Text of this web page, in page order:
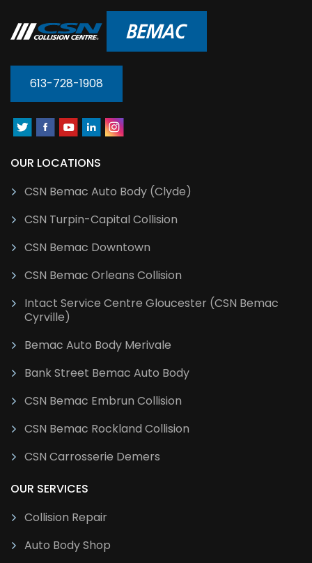
613-728-1908
OUR LOCATIONS
CSN Bemac Auto Body (Clyde)
CSN Turpin-Capital Collision
CSN Bemac Downtown
CSN Bemac Orleans Collision
Intact Service Centre Gloucester (CSN Bemac
Cyrville)
Bemac Auto Body Merivale
Bank Street Bemac Auto Body
CSN Bemac Embrun Collision
CSN Bemac Rockland Collision
CSN Carrosserie Demers
OUR SERVICES
Collision Repair
Auto Body Shop